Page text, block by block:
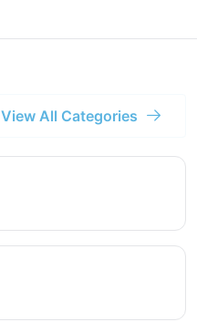
View All Categories